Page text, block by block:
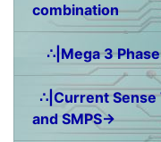
combination
∴|Mega 3 Phase
∴|Current
and SMPS→